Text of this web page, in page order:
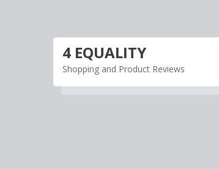
4 EQUALITY
Shopping and Product Reviews